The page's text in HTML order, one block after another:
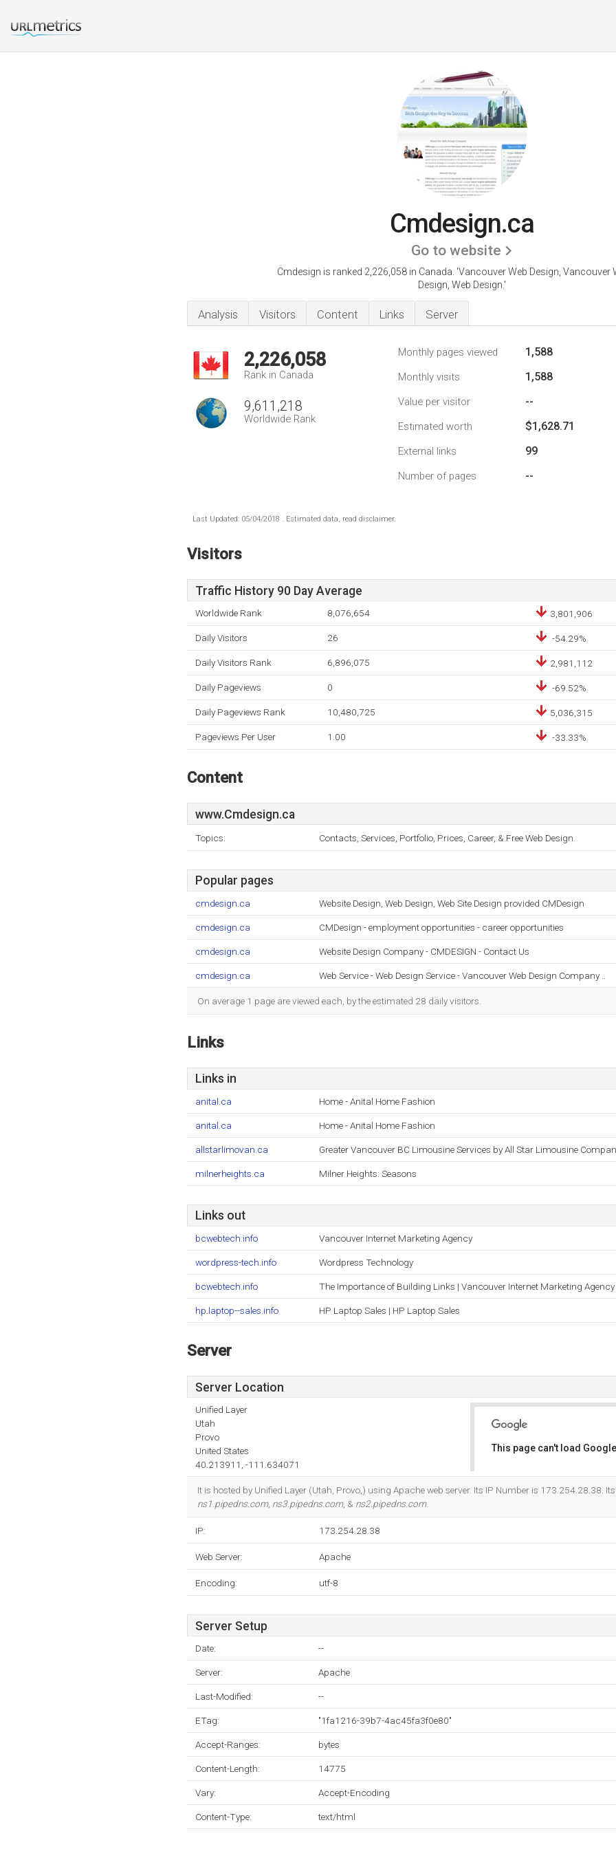
Cmdesign.ca
Go to website
Cmdesign is ranked 2,226,058 in Canada. 'Vancouver Web Design, Vancouver
Design, Web Design.'
Analysis Visitors Content Links Server
2,226,058
Rank in Canada
9,611,218
Worldwide Rank
Monthly pages viewed 1,588
Monthly visits 1,588
Value per visitor --
Estimated worth $1,628.71
External links 99
Number of pages --
Last Updated: 05/04/2018 . Estimated data, read disclaimer.
Visitors
Traffic History 90 Day Average
Worldwide Rank 8,076,654 3,801,906
Daily Visitors 26 -54.29%
Daily Visitors Rank 6,896,075 2,981,112
Daily Pageviews 0 -69.52%
Daily Pageviews Rank 10,480,725 5,036,315
Pageviews Per User 1.00 -33.33%
Content
www.Cmdesign.ca
Topics: Contacts, Services, Portfolio, Prices, Career, & Free Web Design.
Popular pages
cmdesign.ca Website Design, Web Design, Web Site Design provided CMDesign
cmdesign.ca CMDesign - employment opportunities - career opportunities
cmdesign.ca Website Design Company - CMDESIGN - Contact Us
cmdesign.ca Web Service - Web Design Service - Vancouver Web Design Company ..
On average 1 page are viewed each, by the estimated 28 daily visitors.
Links
Links in
anital.ca Home - Anital Home Fashion
anital.ca Home - Anital Home Fashion
allstarlimovan.ca Greater Vancouver BC Limousine Services by All Star Limousine
milnerheights.ca Milner Heights: Seasons
Links out
bcwebtech.info Vancouver Internet Marketing Agency
wordpress-tech.info Wordpress Technology
bcwebtech.info The Importance of Building Links | Vancouver Internet Marketing Agency
hp.laptop--sales.info HP Laptop Sales | HP Laptop Sales
Server
Server Location
Unified Layer
Utah
Provo
United States
40.213911, -111.634071
This page can't load
It is hosted by Unified Layer (Utah, Provo,) using Apache web server. Its IP Number is 173.254.28.38.
ns1.pipedns.com, ns3.pipedns.com, & ns2.pipedns.com.
IP: 173.254.28.38
Web Server: Apache
Encoding: utf-8
Server Setup
Date: --
Server: Apache
Last-Modified: --
ETag: "1fa1216-39b7-4ac45fa3f0e80"
Accept-Ranges: bytes
Content-Length: 14775
Vary: Accept-Encoding
Content-Type: text/html